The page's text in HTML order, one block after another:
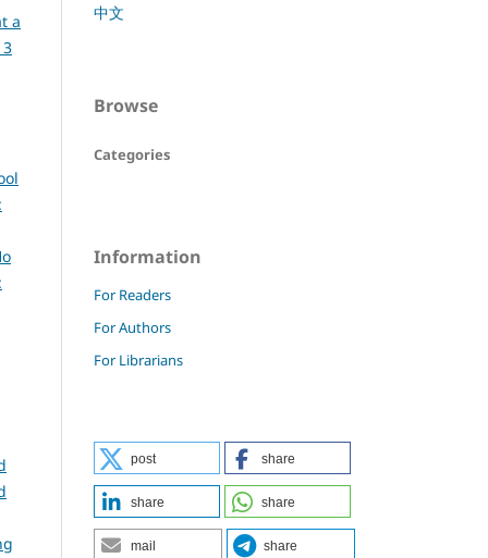
a
中文
Browse
Categories
Information
For Readers
For Authors
For Librarians
post share
share share
mail share